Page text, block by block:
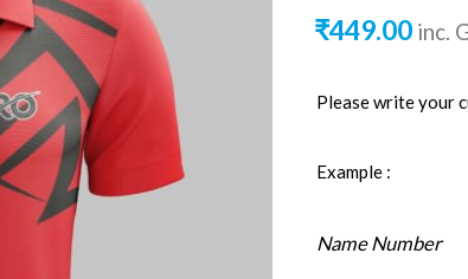
₹449.00 inc.
Please write your
Example :
Name Number